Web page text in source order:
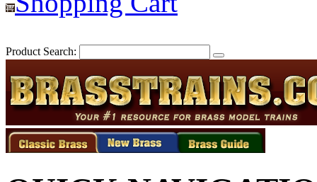
Product Search: